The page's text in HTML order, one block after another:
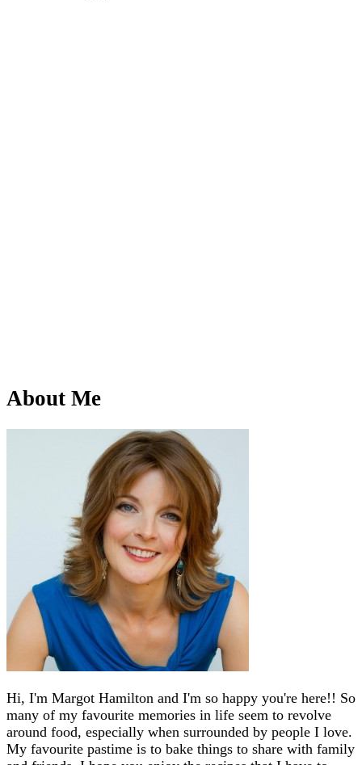
About Me
Hi, I'm Margot Hamilton and I'm so happy you're here!! So
many of my favourite memories in life seem to revolve
around food, especially when surrounded by people I love.
My favourite pastime is to bake things to share with family